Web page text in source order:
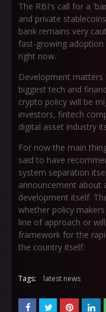
The RBI's call for a
and private
bank remains very
fast-growing
right now.
Development
biggest tech and
crypto policy will be
investors, fintech
digital asset industry
For now the main
said to have
system separation
announcement about
development itself.
whether policy
line of approach or
framework for the
the country itself.
Tags: latest news